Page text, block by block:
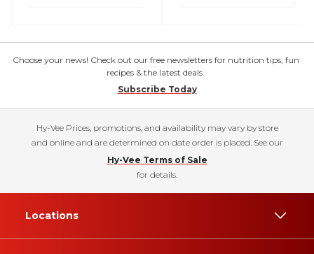
Choose your news! Check out our free newsletters for nutrition tips, fun
recipes & the latest deals.
Subscribe Today
Hy-Vee Prices, promotions, and availability may vary by store
and online and are determined on date order is placed. See our
Hy-Vee Terms of Sale
for details.
Locations